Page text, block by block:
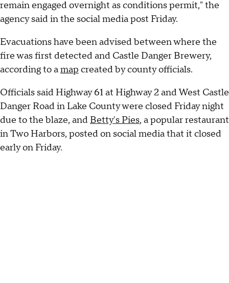
remain engaged overnight as conditions permit," the
agency said in the social media post Friday.
Evacuations have been advised between where the
fire was first detected and Castle Danger Brewery,
according to amap created by county officials.
Officials said Highway 61 at Highway 2 and West Castle
Danger Road in Lake County were closed Friday night
due to the blaze, and Betty's Pies, a popular restaurant
in Two Harbors, posted on social media that it closed
early on Friday.